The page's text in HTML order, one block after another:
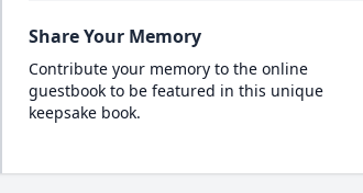
Share Your Memory
Contribute your memory to the online
guestbook to be featured in this unique
keepsake book.